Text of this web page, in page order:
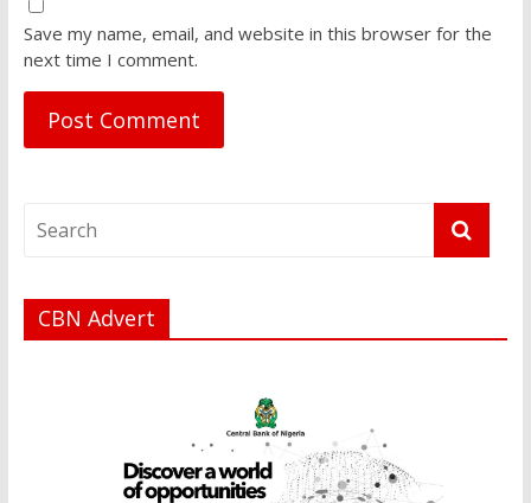
Save my name, email, and website in this browser for the
next time I comment.
CBN Advert